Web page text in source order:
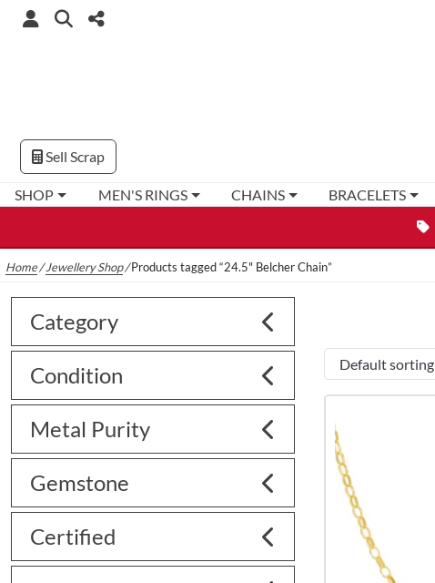
SHOP MEN'S RINGS CHAINS BRACELETS
Sell Scrap
Home/Jewellery Shop/Products tagged “24.5" Belcher Chain”
Category
Condition
Metal Purity
Gemstone
Certified